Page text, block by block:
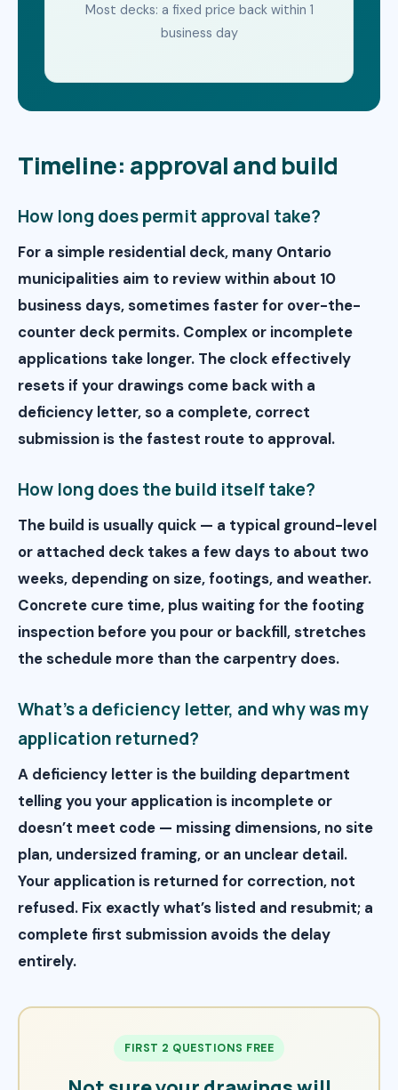
Most decks: a fixed price back within 1
business day
Timeline: approval and build
How long does permit approval take?
For a simple residential deck, many Ontario
municipalities aim to review within about 10
business days, sometimes faster for over-the-
counter deck permits. Complex or incomplete
applications take longer. The clock effectively
resets if your drawings come back with a
deficiency letter, so a complete, correct
submission is the fastest route to approval.
How long does the build itself take?
The build is usually quick — a typical ground-level
or attached deck takes a few days to about two
weeks, depending on size, footings, and weather.
Concrete cure time, plus waiting for the footing
inspection before you pour or backfill, stretches
the schedule more than the carpentry does.
What’s a deficiency letter, and why was my
application returned?
A deficiency letter is the building department
telling you your application is incomplete or
doesn’t meet code — missing dimensions, no site
plan, undersized framing, or an unclear detail.
Your application is returned for correction, not
refused. Fix exactly what’s listed and resubmit; a
complete first submission avoids the delay
entirely.
FIRST 2 QUESTIONS FREE